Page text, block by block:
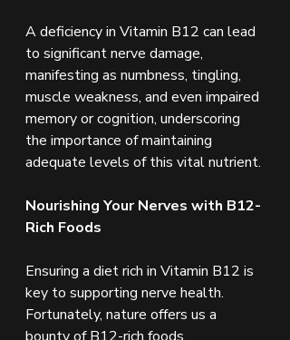
A deficiency in Vitamin B12 can lead
to significant nerve damage,
manifesting as numbness, tingling,
muscle weakness, and even impaired
memory or cognition, underscoring
the importance of maintaining
adequate levels of this vital nutrient.
Nourishing Your Nerves with B12-
Rich Foods
Ensuring a diet rich in Vitamin B12 is
key to supporting nerve health.
Fortunately, nature offers us a